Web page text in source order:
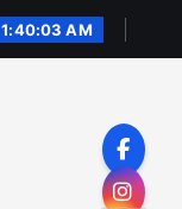
1:40:04 AM